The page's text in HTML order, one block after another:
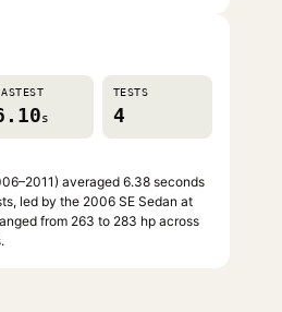
s
TESTS
4
averaged 6.38 seconds
led by the 2006 SE Sedan at
from 263 to 283 hp across